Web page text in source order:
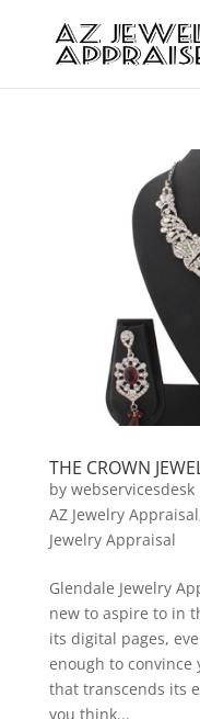
THE CROWN
by webservicesdesk
AZ Jewelry Appraisal
Jewelry Appraisal
Glendale Jewelry
new to aspire to in
its digital pages,
enough to convince
that transcends its
you think...